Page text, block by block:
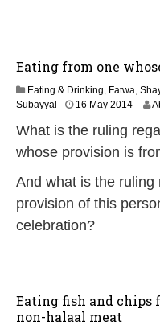
6
Eating from one
Eating & Drinking, Fatwa,
Subayyal
16 May 20142
J
u
e
0
What is the ruling
whose provision is
And what is the
provision of this
celebration?
Eating fish and
non-halaal meat